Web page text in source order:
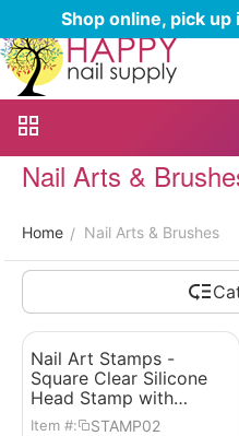
Shop online, pick
Nail Arts &
Home / Nail Arts & Brushes
Nail Art Stamps -
Square Clear Silicone
Head Stamp with
Scrapper
Item #: STAMP02